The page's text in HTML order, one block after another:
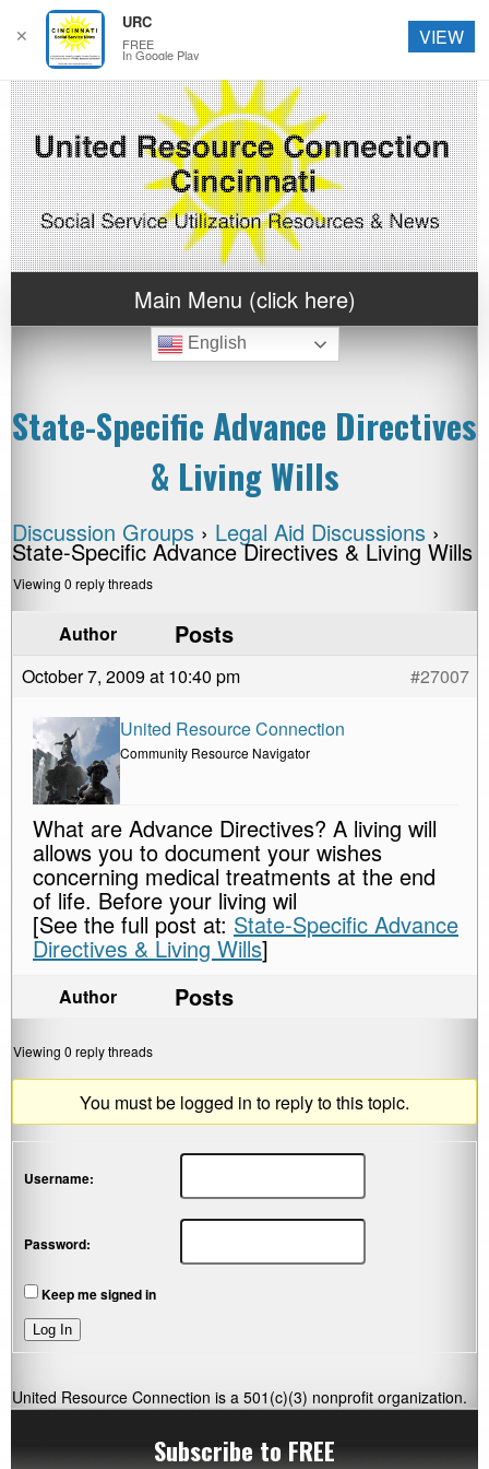
Main Menu (click here)
English
State-Specific Advance Directives
& Living Wills
Discussion Groups › Legal Aid Discussions ›
State-Specific Advance Directives & Living Wills
Viewing 0 reply threads
Author Posts
October 7, 2009 at 10:40 pm #27007
United Resource Connection
Community Resource Navigator
What are Advance Directives? A living will
allows you to document your wishes
concerning medical treatments at the end
of life. Before your living wil
[See the full post at: State-Specific Advance
Directives & Living Wills]
Author Posts
Viewing 0 reply threads
You must be logged in to reply to this topic.
Username:
Password:
Keep me signed in
Log In
United Resource Connection is a 501(c)(3) nonprofit organization.
Subscribe to FREE
✕
URC
FREE
In Google Play
VIEW